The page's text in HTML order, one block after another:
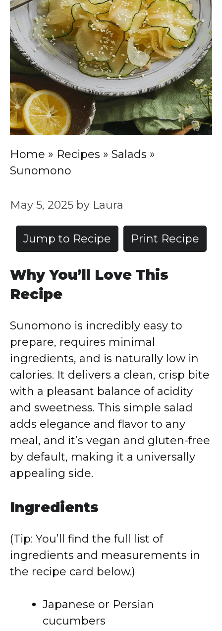
Home » Recipes » Salads »
Sunomono
May 5, 2025 by Laura
Jump to Recipe Print Recipe
Why You’ll Love This
Recipe
Sunomono is incredibly easy to
prepare, requires minimal
ingredients, and is naturally low in
calories. It delivers a clean, crisp bite
with a pleasant balance of acidity
and sweetness. This simple salad
adds elegance and flavor to any
meal, and it’s vegan and gluten-free
by default, making it a universally
appealing side.
Ingredients
(Tip: You’ll find the full list of
ingredients and measurements in
the recipe card below.)
Japanese or Persian
cucumbers